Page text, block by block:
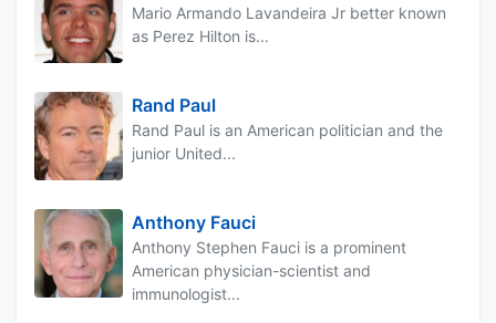
Mario Armando Lavandeira Jr better known
as Perez Hilton is...
Rand Paul
Rand Paul is an American politician and the
junior United...
Anthony Fauci
Anthony Stephen Fauci is a prominent
American physician-scientist and
immunologist...